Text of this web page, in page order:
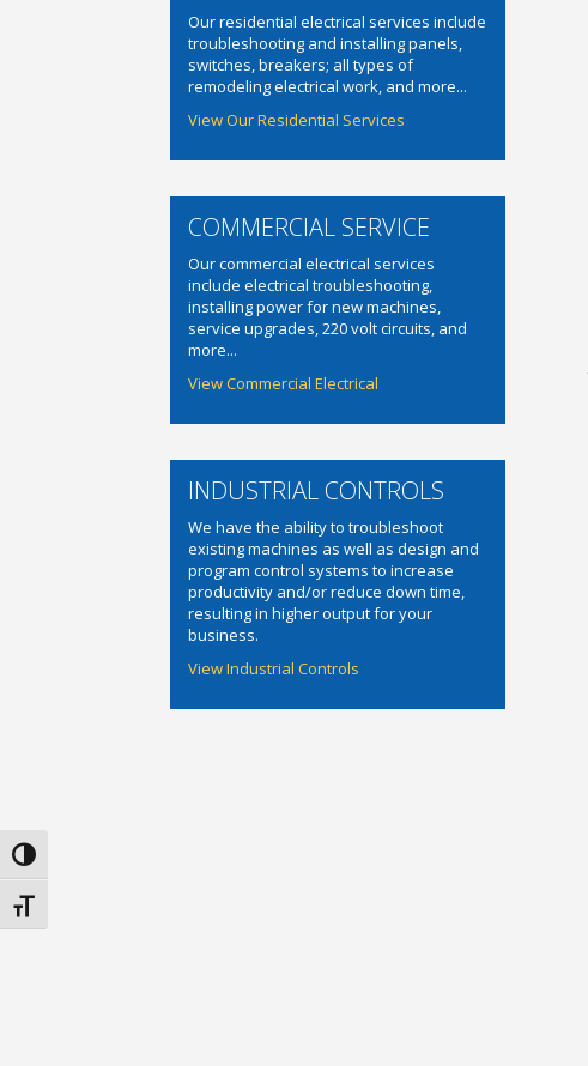
Toggle High Contrast
Toggle Font size
Our residential electrical services include
troubleshooting and installing panels,
switches, breakers; all types of
remodeling electrical work, and more...
View Our Residential Services
COMMERCIAL SERVICE
Our commercial electrical services
include electrical troubleshooting,
installing power for new machines,
service upgrades, 220 volt circuits, and
more...
View Commercial Electrical
INDUSTRIAL CONTROLS
We have the ability to troubleshoot
existing machines as well as design and
program control systems to increase
productivity and/or reduce down time,
resulting in higher output for your
business.
View Industrial Controls